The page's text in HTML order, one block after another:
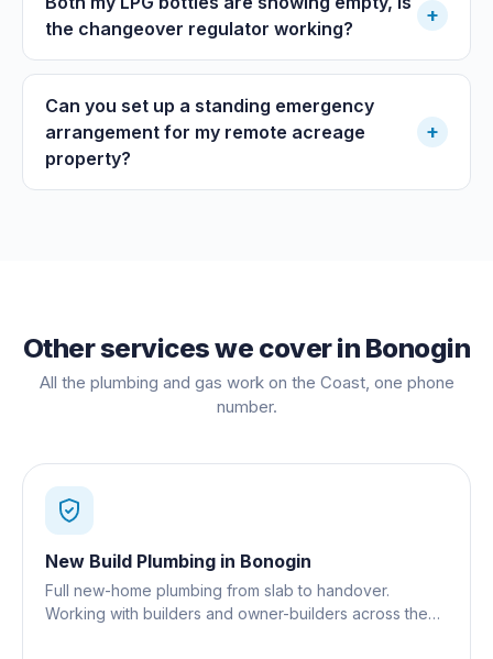
the changeover regulator working?
+
Can you set up a standing emergency
arrangement for my remote acreage
property?
+
Other services we cover in Bonogin
All the plumbing and gas work on the Coast, one phone
number.
New Build Plumbing in Bonogin
Full new-home plumbing from slab to handover.
Working with builders and owner-builders across the